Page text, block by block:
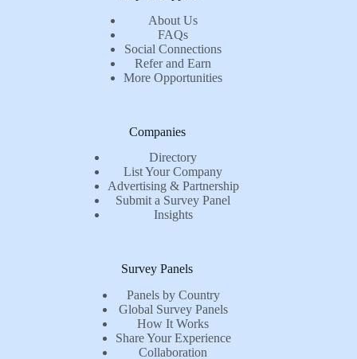
About Us
FAQs
Social Connections
Refer and Earn
More Opportunities
Companies
Directory
List Your Company
Advertising & Partnership
Submit a Survey Panel
Insights
Survey Panels
Panels by Country
Global Survey Panels
How It Works
Share Your Experience
Collaboration